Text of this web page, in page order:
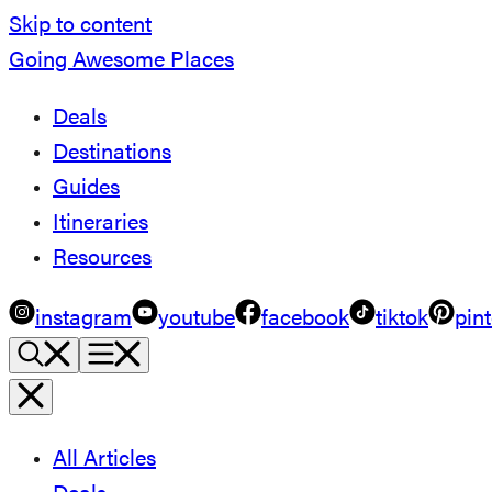
Skip to content
Going Awesome Places
Deals
Destinations
Guides
Itineraries
Resources
instagram youtube facebook tiktok
All Articles